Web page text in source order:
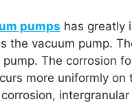
pumps has greatly
vacuum pump.
The corrosion
more uniformly